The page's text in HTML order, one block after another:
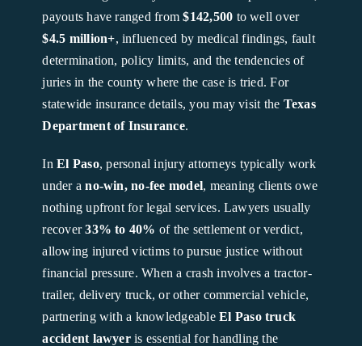
payouts have ranged from$142,500 to well over
$4.5 million+, influenced by medical findings, fault
determination, policy limits, and the tendencies of
juries in the county where the case is tried. For
statewide insurance details, you may visit the Texas
Department of Insurance.
InEl Paso, personal injury attorneys typically work
under ano-win, no-fee model, meaning clients owe
nothing upfront for legal services. Lawyers usually
recover33% to 40% of the settlement or verdict,
allowing injured victims to pursue justice without
financial pressure. When a crash involves a tractor-
trailer, delivery truck, or other commercial vehicle,
partnering with a knowledgeableEl Paso truck
accident lawyeris essential for handling the